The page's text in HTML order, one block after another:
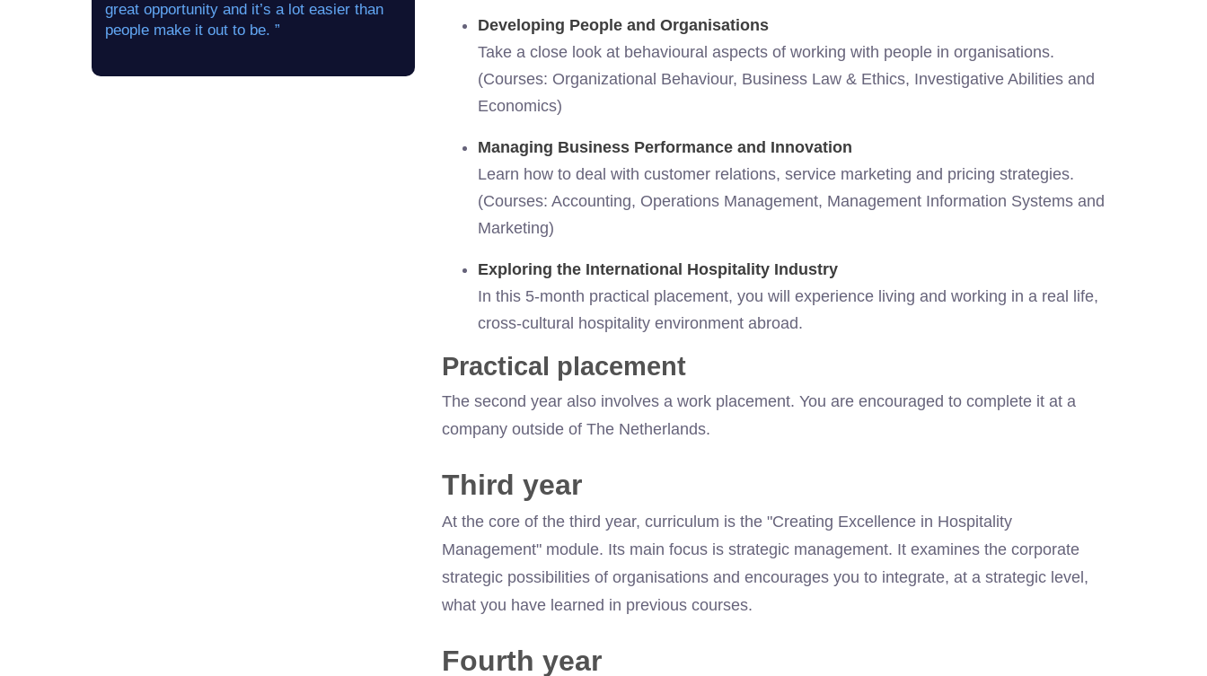
Developing People and Organisations
Take a close look at behavioural aspects of working with people in organisations.
(Courses: Organizational Behaviour, Business Law & Ethics, Investigative Abilities and
Economics)
Managing Business Performance and Innovation
Learn how to deal with customer relations, service marketing and pricing strategies.
(Courses: Accounting, Operations Management, Management Information Systems and
Marketing)
Exploring the International Hospitality Industry
In this 5-month practical placement, you will experience living and working in a real life,
cross-cultural hospitality environment abroad.
Practical placement
The second year also involves a work placement. You are encouraged to complete it at a
company outside of The Netherlands.
Third year
At the core of the third year, curriculum is the "Creating Excellence in Hospitality
Management" module. Its main focus is strategic management. It examines the corporate
strategic possibilities of organisations and encourages you to integrate, at a strategic level,
what you have learned in previous courses.
Fourth year
great opportunity and it’s a lot easier than
people make it out to be. ”